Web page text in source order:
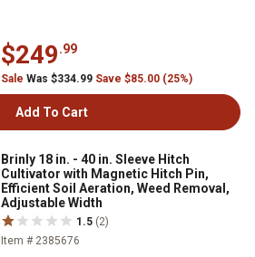
$249.99
Sale Was $334.99 Save $85.00 (25%)
Add To Cart
Brinly 18 in. - 40 in. Sleeve Hitch
Cultivator with Magnetic Hitch Pin,
Efficient Soil Aeration, Weed Removal,
Adjustable Width
1.5 (2)
Item # 2385676